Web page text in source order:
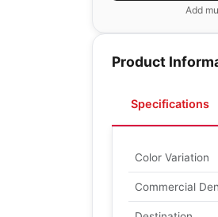
Add
Product
Specifications
Color Variation
Commercial